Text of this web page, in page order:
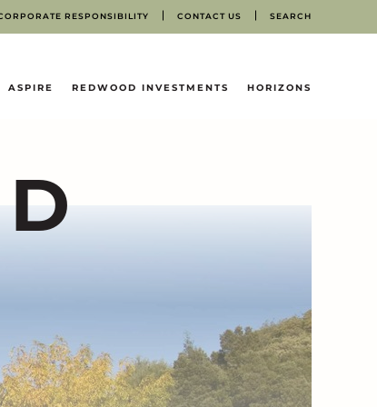
RESPONSIBILITY CONTACT US SEARCH
ASPIRE REDWOOD INVESTMENTS HORIZONS